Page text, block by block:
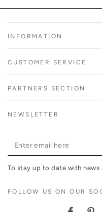
INFORMATION
CUSTOMER SERVICE
PARTNERS SECTION
NEWSLETTER
Enter
email
To stay up to date with news
FOLLOW US ON OUR